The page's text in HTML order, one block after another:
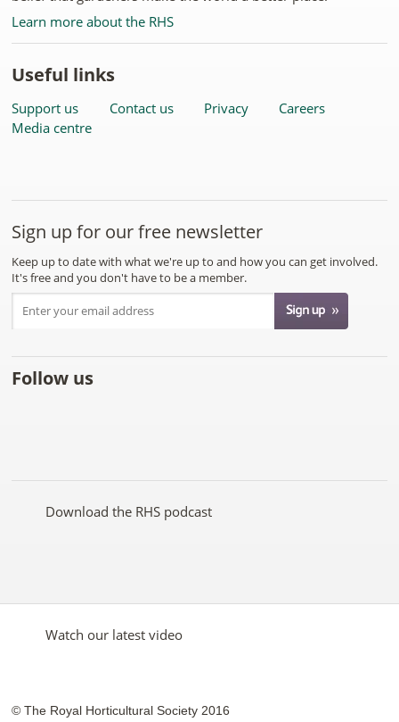
Learn more about the RHS
Useful links
Support us Contact us Privacy
Careers
Media centre
Sign up for our free newsletter
Keep up to date with what we're up to and how you can get involved.
It's free and you don't have to be a member.
Follow us
on
on
YouTubeon
on
on
Download the RHS podcast
Watch our latest video
© The Royal Horticultural Society 2016